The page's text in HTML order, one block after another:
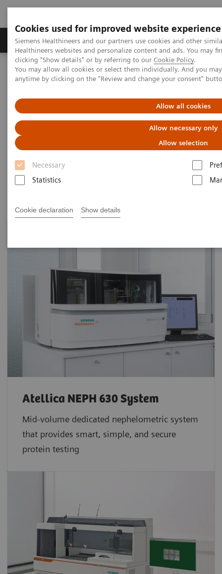
Cookies used for improved website experience
Siemens Healthineers and our partners use cookies and other
Healthineers websites and personalize content and ads. You may
clicking "Show details" or by referring to our Cookie Policy.
You may allow all cookies or select them individually. And you
anytime by clicking on the "Review and change your consent"
Allow all cookies
Allow necessary only
Allow selection
Necessary
Statistics
Cookie declaration Show details
Products & Services Support & Documentation
Home Laboratory Diagnostics
Plasma Proteins
Plasma Protein Systems
Plasma Protein Systems
Siemens plasma protein systems are scalable for
mid- to high-volume and feature high operational
and testing flexibility.
Atellica NEPH 630 System
Mid-volume dedicated nephelometric system
that provides smart, simple, and secure
protein testing